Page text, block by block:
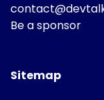
Be a sponsor
Sitemap